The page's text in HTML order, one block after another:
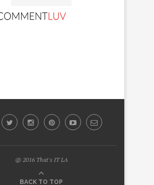
@ 2016 That's IT LA
BACK TO TOP